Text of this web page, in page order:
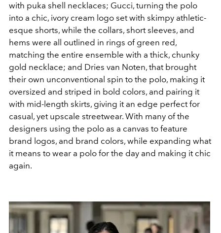
with puka shell necklaces; Gucci, turning the polo
into a chic, ivory cream logo set with skimpy athletic-
esque shorts, while the collars, short sleeves, and
hems were all outlined in rings of green red,
matching the entire ensemble with a thick, chunky
gold necklace; and Dries van Noten, that brought
their own unconventional spin to the polo, making it
oversized and striped in bold colors, and pairing it
with mid-length skirts, giving it an edge perfect for
casual, yet upscale streetwear. With many of the
designers using the polo as a canvas to feature
brand logos, and brand colors, while expanding what
it means to wear a polo for the day and making it chic
again.